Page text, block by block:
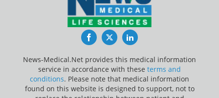
FacebookTwitterLinkedIn
News-Medical.Net provides this medical information
service in accordance with these terms and
conditions. Please note that medical information
found on this website is designed to support, not to